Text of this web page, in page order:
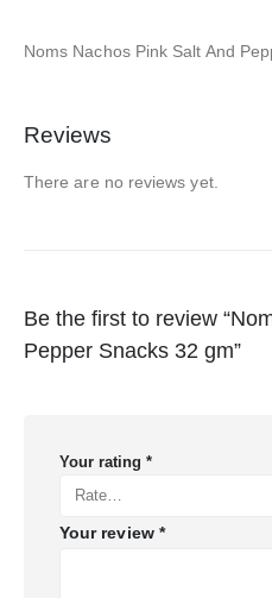
Noms Nachos Pink Salt And
Reviews
There are no reviews yet.
Be the first to review
Pepper Snacks 32 gm”
Your rating *
Your review *